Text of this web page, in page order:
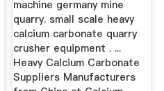
machine germany mine
quarry. small scale heavy
calcium carbonate quarry
crusher equipment . ...
Heavy Calcium Carbonate
Suppliers Manufacturers